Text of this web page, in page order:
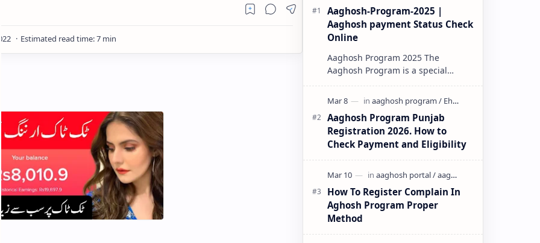
Aaghosh-Program-2025 |
Aaghosh payment Status Check
Online
Aaghosh Program 2025 The
Aaghosh Program is a special
Aaghosh Program Punjab
Registration 2026. How to
Check Payment and Eligibility
How To Register Complain In
Aghosh Program Proper
Method